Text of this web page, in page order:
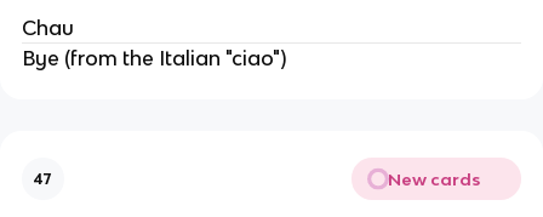
Chau
Bye (from the Italian "ciao")
47 New cards